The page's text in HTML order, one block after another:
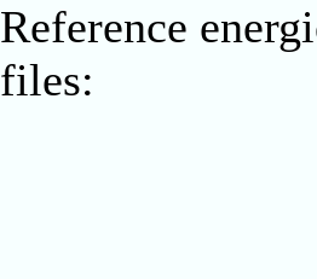
Reference
files: